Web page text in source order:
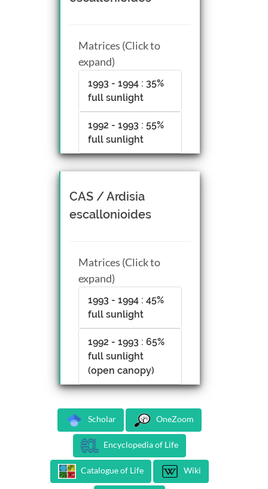
Matrices (Click to
expand)
1993 - 1994 : 35%
full sunlight
1992 - 1993 : 55%
full sunlight
CAS / Ardisia
escallonioides
Matrices (Click to
expand)
1993 - 1994 : 45%
full sunlight
1992 - 1993 : 65%
full sunlight
(open canopy)
Scholar OneZoom
Encyclopedia of Life
Catalogue of Life Wiki